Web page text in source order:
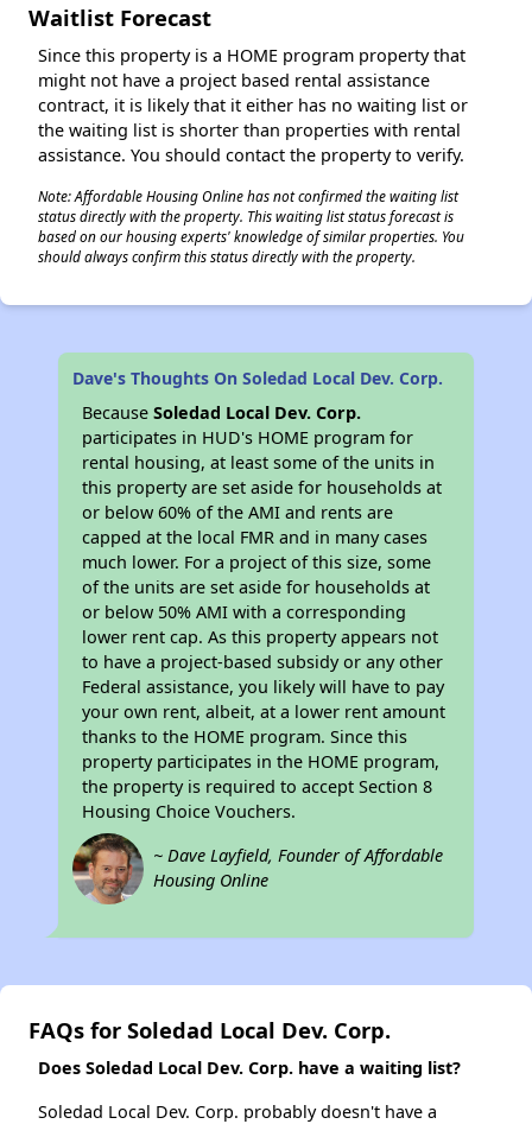
Waitlist Forecast
Since this property is a HOME program property that
might not have a project based rental assistance
contract, it is likely that it either has no waiting list or
the waiting list is shorter than properties with rental
assistance. You should contact the property to verify.
Note: Affordable Housing Online has not confirmed the waiting list
status directly with the property. This waiting list status forecast is
based on our housing experts' knowledge of similar properties. You
should always confirm this status directly with the property.
Dave's Thoughts On Soledad Local Dev. Corp.
BecauseSoledad Local Dev. Corp.
participates in HUD's HOME program for
rental housing, at least some of the units in
this property are set aside for households at
or below 60% of the AMI and rents are
capped at the local FMR and in many cases
much lower. For a project of this size, some
of the units are set aside for households at
or below 50% AMI with a corresponding
lower rent cap. As this property appears not
to have a project-based subsidy or any other
Federal assistance, you likely will have to pay
your own rent, albeit, at a lower rent amount
thanks to the HOME program. Since this
property participates in the HOME program,
the property is required to accept Section 8
Housing Choice Vouchers.
~ Dave Layfield, Founder of Affordable
Housing Online
FAQs for Soledad Local Dev. Corp.
Does Soledad Local Dev. Corp. have a waiting list?
Soledad Local Dev. Corp. probably doesn't have a